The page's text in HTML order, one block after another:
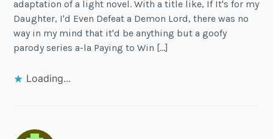
adaptation of a light novel. With a title like, If It's for my
Daughter, I'd Even Defeat a Demon Lord, there was no
way in my mind that it'd be anything but a goofy
parody series a-la Paying to Win […]
Loading...